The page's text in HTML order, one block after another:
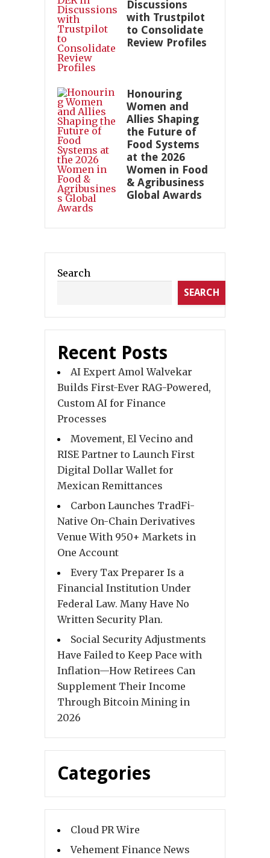
Discussions
with Trustpilot
to Consolidate
Review Profiles
Honouring
Women and
Allies Shaping
the Future of
Food Systems
at the 2026
Women in Food
& Agribusiness
Global Awards
Search
SEARCH
Recent Posts
AI Expert Amol Walvekar
Builds First-Ever RAG-Powered,
Custom AI for Finance
Processes
Movement, El Vecino and
RISE Partner to Launch First
Digital Dollar Wallet for
Mexican Remittances
Carbon Launches TradFi-
Native On-Chain Derivatives
Venue With 950+ Markets in
One Account
Every Tax Preparer Is a
Financial Institution Under
Federal Law. Many Have No
Written Security Plan.
Social Security Adjustments
Have Failed to Keep Pace with
Inflation—How Retirees Can
Supplement Their Income
Through Bitcoin Mining in
2026
Categories
Cloud PR Wire
Vehement Finance News